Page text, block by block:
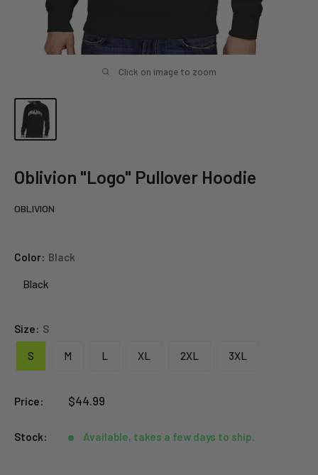
Click on image to zoom
Oblivion "Logo" Pullover Hoodie
OBLIVION
Color: Black
Black
Size: S
S M L XL 2XL 3XL
Price:
Sale
$44.99
Stock: Available, takes a few days to ship.